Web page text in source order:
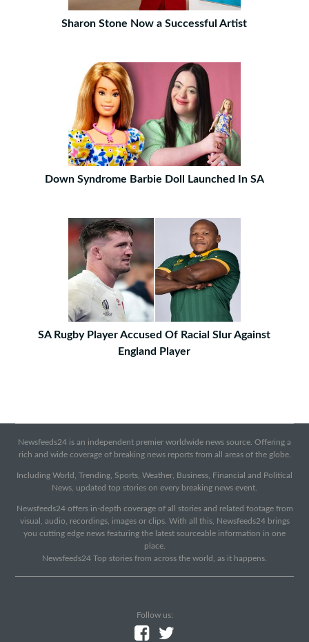
Sharon Stone Now a Successful Artist
Down Syndrome Barbie Doll Launched In SA
SA Rugby Player Accused Of Racial Slur Against
England Player
Newsfeeds24 is an independent premier worldwide news source. Offering a
rich and wide coverage of breaking news reports from all areas of the globe.
Including World, Trending, Sports, Weather, Business, Financial and Political
News, updated top stories on every breaking news event.
Newsfeeds24 offers in-depth coverage of all stories and related footage from
visual, audio, recordings, images or clips. With all this, Newsfeeds24 brings
you cutting edge news featuring the latest sourceable information in one
place.
Newsfeeds24 Top stories from across the world, as it happens.
Follow us: